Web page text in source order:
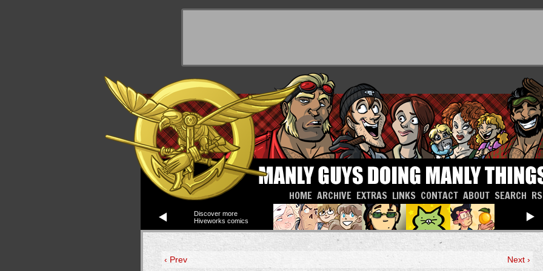
HOME ARCHIVE EXTRAS LINKS CONTACT ABOUT SEARCH
Discover more
Hiveworks comics
‹ Prev Next ›